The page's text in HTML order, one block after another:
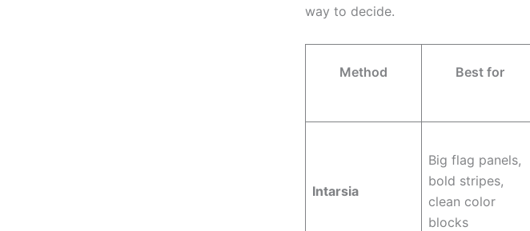
way to decide.
Method Best for
Intarsia
Big flag panels,
bold stripes,
clean color
blocks